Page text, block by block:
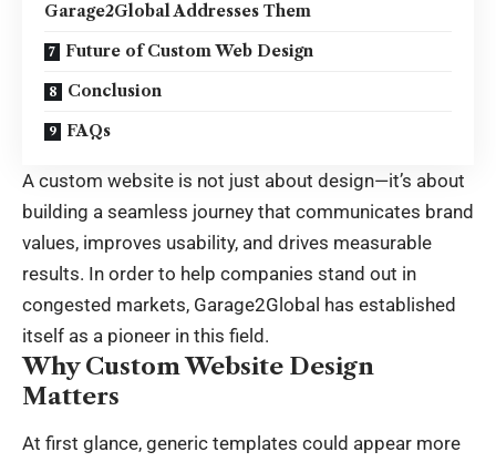
Garage2Global Addresses Them
Future of Custom Web Design
Conclusion
FAQs
A custom website is not just about design—it’s about
building a seamless journey that communicates brand
values, improves usability, and drives measurable
results. In order to help companies stand out in
congested markets, Garage2Global has established
itself as a pioneer in this field.
Why Custom Website Design
Matters
At first glance, generic templates could appear more